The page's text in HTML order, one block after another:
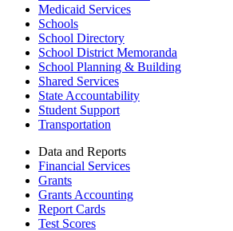
Medicaid Services
Schools
School Directory
School District Memoranda
School Planning & Building
Shared Services
State Accountability
Student Support
Transportation
Data and Reports
Financial Services
Grants
Grants Accounting
Report Cards
Test Scores